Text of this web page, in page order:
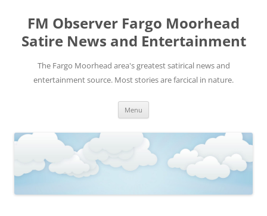
FM Observer Fargo Moorhead
Satire News and Entertainment
The Fargo Moorhead area's greatest satirical news and
entertainment source. Most stories are farcical in nature.
Menu